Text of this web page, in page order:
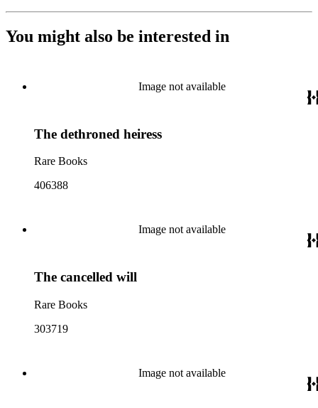
You might also be interested in
Image not available
The dethroned heiress
Rare Books
406388
Image not available
The cancelled will
Rare Books
303719
Image not available